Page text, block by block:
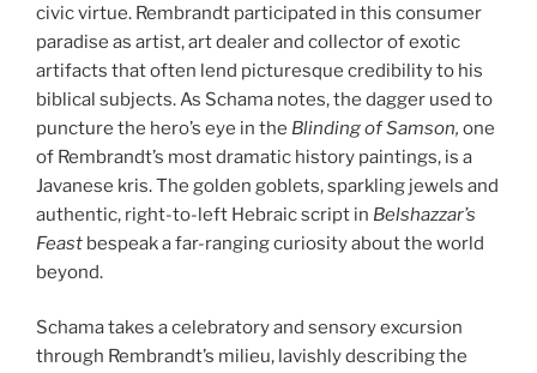
civic virtue. Rembrandt participated in this consumer
paradise as artist, art dealer and collector of exotic
artifacts that often lend picturesque credibility to his
biblical subjects. As Schama notes, the dagger used to
puncture the hero’s eye in the Blinding of Samson, one
of Rembrandt’s most dramatic history paintings, is a
Javanese kris. The golden goblets, sparkling jewels and
authentic, right-to-left Hebraic script in Belshazzar’s
Feast bespeak a far-ranging curiosity about the world
beyond.
Schama takes a celebratory and sensory excursion
through Rembrandt’s milieu, lavishly describing the